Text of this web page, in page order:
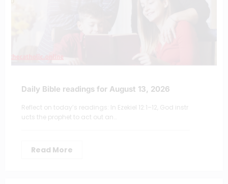
Daily Bible readings for August 13, 2026
Reflect on today’s readings: In Ezekiel 12:1–12, God instr
ucts the prophet to act out an…
Read More